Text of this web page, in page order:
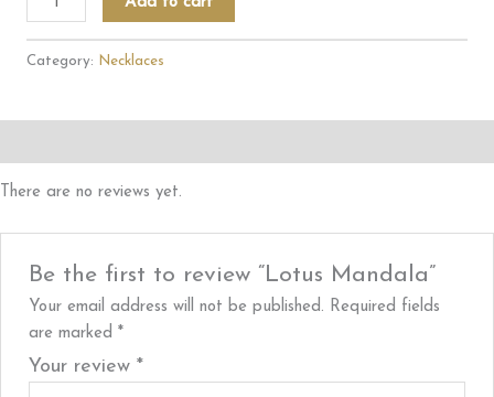
Mandala
Category: Necklaces
There are no reviews yet.
Be the first to review “Lotus Mandala”
Your email address will not be published. Required fields
are marked*
Your review*